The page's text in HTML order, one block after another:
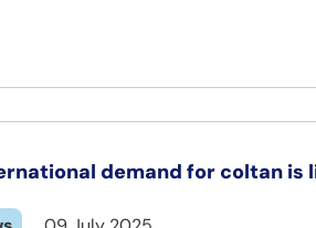
demand for coltan is